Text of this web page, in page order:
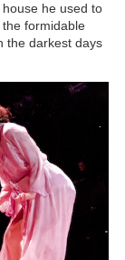
he used to
formidable
the darkest days